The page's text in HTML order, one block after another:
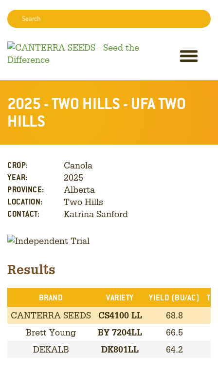
Search:
2025 - TWO HILLS - UFA TWO
HILLS
CROP: Canola
YEAR: 2025
PROVINCE: Alberta
LOCATION: Two Hills
CONTACT: Katrina Sanford
Results
BRAND VARIETY YIELD (BU/AC)
CANTERRA SEEDS CS4100 LL 68.8
Brett Young
BY 7204LL 66.5
DEKALB
DK801LL 64.2